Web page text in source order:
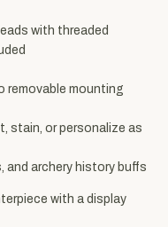
with threaded
removable mounting
stain, or personalize as
and archery history buffs
with a display